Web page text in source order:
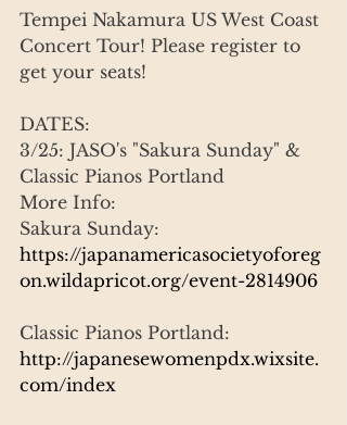
Tempei Nakamura US West Coast
Concert Tour! Please register to
get your seats!
DATES:
3/25: JASO's "Sakura Sunday" &
Classic Pianos Portland
More Info:
Sakura Sunday:
https://japanamericasocietyoforeg
on.wildapricot.org/event-2814906
Classic Pianos Portland:
http://japanesewomenpdx.wixsite.
com/index